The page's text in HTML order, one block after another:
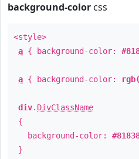
background-color css
<style>
a { background-color:
a { background-color:
div. DivClassName
{
background-color:
}